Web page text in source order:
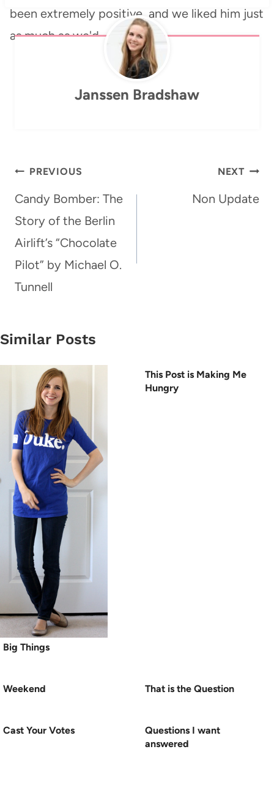
been extremely positive, and we liked him just
as much as we'd…
Janssen Bradshaw
Post
navigation
PREVIOUS
Candy Bomber: The
Story of the Berlin
Airlift’s “Chocolate
Pilot” by Michael O.
Tunnell
NEXT
Non Update
Similar Posts
Big Things
This Post is Making Me
Hungry
Weekend That is the Question
Cast Your Votes
Questions I want
answered